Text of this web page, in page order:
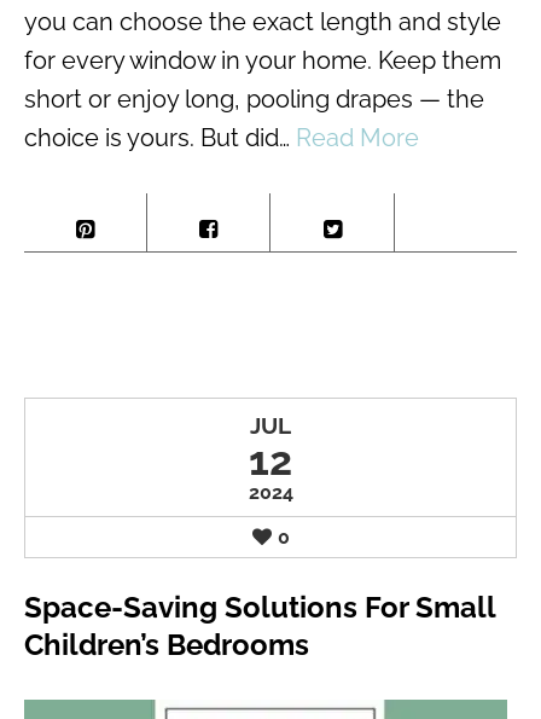
you can choose the exact length and style
for every window in your home. Keep them
short or enjoy long, pooling drapes — the
choice is yours. But did… Read More
JUL
12
2024
0
Space-Saving Solutions For Small
Children’s Bedrooms